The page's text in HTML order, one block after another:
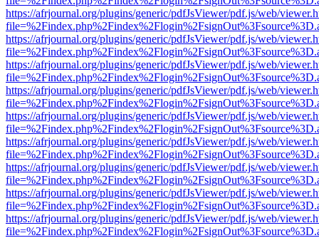
https://afrjournal.org/plugins/generic/pdfJsViewer/pdf.js/web/
https://afrjournal.org/plugins/generic/pdfJsViewer/pdf.js/web/
https://afrjournal.org/plugins/generic/pdfJsViewer/pdf.js/web/
https://afrjournal.org/plugins/generic/pdfJsViewer/pdf.js/web/
https://afrjournal.org/plugins/generic/pdfJsViewer/pdf.js/web/
https://afrjournal.org/plugins/generic/pdfJsViewer/pdf.js/web/
https://afrjournal.org/plugins/generic/pdfJsViewer/pdf.js/web/
https://afrjournal.org/plugins/generic/pdfJsViewer/pdf.js/web/
https://afrjournal.org/plugins/generic/pdfJsViewer/pdf.js/web/